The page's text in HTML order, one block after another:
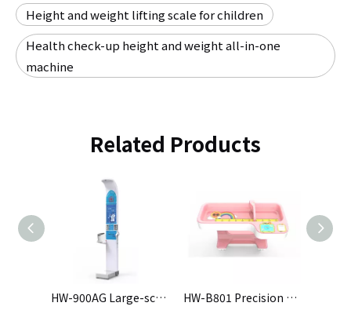
Height and weight lifting scale for children
Health check-up height and weight all-in-one
machine
Related Products
HW-900AG Large-screen Height and Weight All-in-One Machine HW-B801 Precision Physical Examination Device for Infants and Toddlers